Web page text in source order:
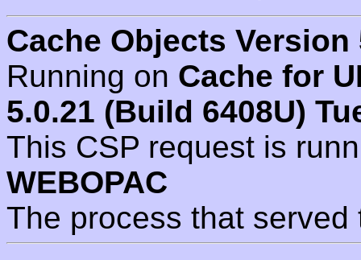
Cache Objects Version
Running on Cache for
5.0.21 (Build 6408U)
This CSP request is
WEBOPAC
The process that